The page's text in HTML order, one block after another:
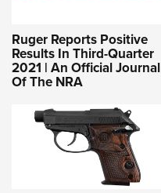
Ruger Reports Positive
Results In Third-Quarter
2021 | An Official Journal
Of The NRA